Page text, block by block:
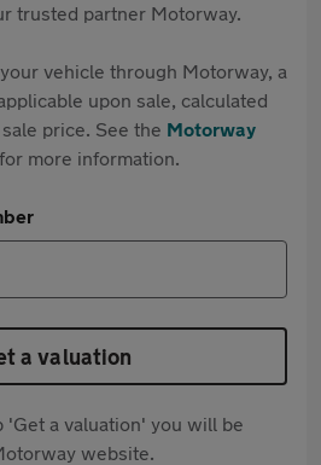
trusted partner Motorway.
vehicle through Motorway, a
upon sale, calculated
price. See the Motorway
more information.
a valuation
'Get a valuation' you will be
website.